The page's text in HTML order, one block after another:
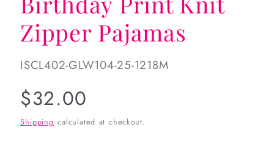
Zipper Pajamas
SKU:
ISCL402-GLW104-25-1218M
Regular
price
$32.00
Shipping calculated at checkout.